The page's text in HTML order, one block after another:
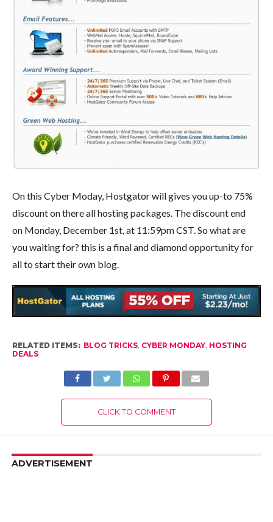
On this Cyber Moday, Hostgator will gives you up-to 75%
discount on there all hosting packages. The discount end
on Monday, December 1st, at 11:59pm CST. So what are
you waiting for? this is a final and diamond opportunity for
all to start their own blog.
RELATED ITEMS: BLOG TRICKS, CYBER MONDAY, HOSTING
DEALS
CLICK TO COMMENT
ADVERTISEMENT